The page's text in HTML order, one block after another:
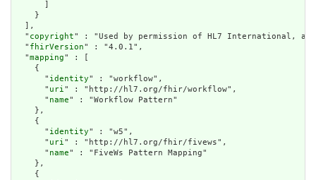
    }
  ],
  "
copyright" : "Used by permission of HL7 International, all
  "
fhirVersion" : "4.0.1",
  "
mapping" : [
    {
      "
identity" : "workflow",
      "
uri" : "http://hl7.org/fhir/workflow",
      "
name" : "Workflow Pattern"
    },
    {
      "
identity" : "w5",
      "
uri" : "http://hl7.org/fhir/fivews",
      "
name" : "FiveWs Pattern Mapping"
    },
    {